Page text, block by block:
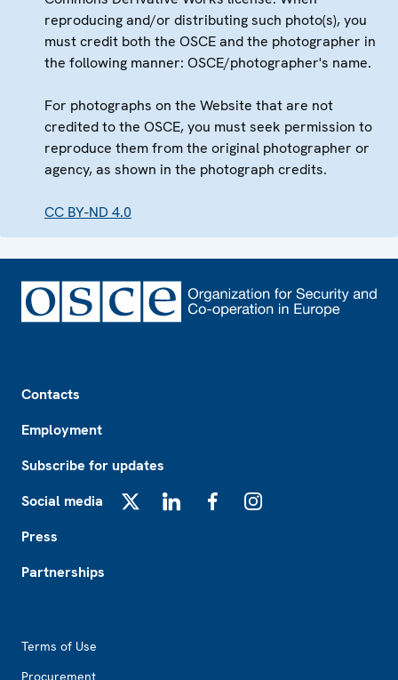
reproducing and/or distributing such photo(s), you
must credit both the OSCE and the photographer in
the following manner: OSCE/photographer's name.
For photographs on the Website that are not
credited to the OSCE, you must seek permission to
reproduce them from the original photographer or
agency, as shown in the photograph credits.
CC BY-ND 4.0
Contacts
Employment
Subscribe for updates
Social media
Press
Partnerships
Terms of Use
Procurement